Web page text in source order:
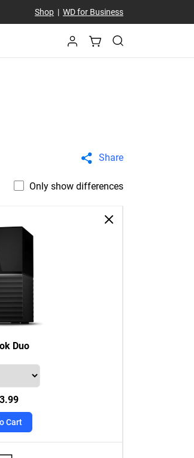
Shop| WD for Business
Share
Only show differences
Duo
Cart